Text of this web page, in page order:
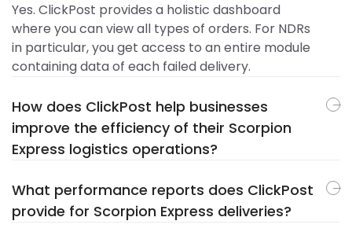
Yes. ClickPost provides a holistic dashboard
where you can view all types of orders. For NDRs
in particular, you get access to an entire module
containing data of each failed delivery.
How does ClickPost help businesses
improve the efficiency of their Scorpion
Express logistics operations?
What performance reports does ClickPost
provide for Scorpion Express deliveries?